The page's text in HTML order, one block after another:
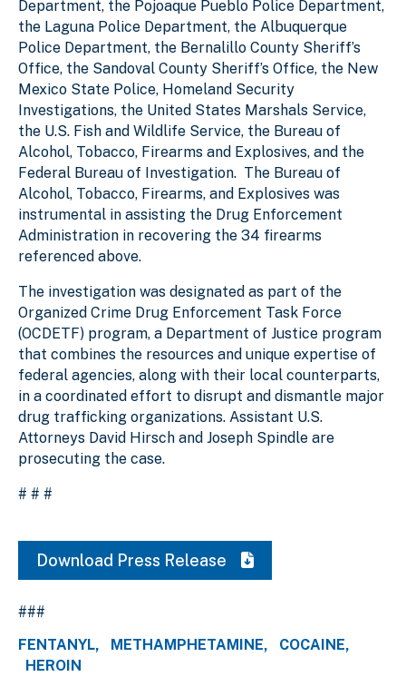
Department, the Pojoaque Pueblo Police Department,
the Laguna Police Department, the Albuquerque
Police Department, the Bernalillo County Sheriff’s
Office, the Sandoval County Sheriff’s Office, the New
Mexico State Police, Homeland Security
Investigations, the United States Marshals Service,
the U.S. Fish and Wildlife Service, the Bureau of
Alcohol, Tobacco, Firearms and Explosives, and the
Federal Bureau of Investigation. The Bureau of
Alcohol, Tobacco, Firearms, and Explosives was
instrumental in assisting the Drug Enforcement
Administration in recovering the 34 firearms
referenced above.
The investigation was designated as part of the
Organized Crime Drug Enforcement Task Force
(OCDETF) program, a Department of Justice program
that combines the resources and unique expertise of
federal agencies, along with their local counterparts,
in a coordinated effort to disrupt and dismantle major
drug trafficking organizations. Assistant U.S.
Attorneys David Hirsch and Joseph Spindle are
prosecuting the case.
# # #
Download Press Release
###
FENTANYL
METHAMPHETAMINE
COCAINE
HEROIN